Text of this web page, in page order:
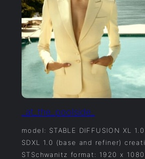
_at_the_poolside_
model: STABLE DIFFUSION XL
SDXL 1.0 (base and refiner)
STSchwanitz format: 1920 x